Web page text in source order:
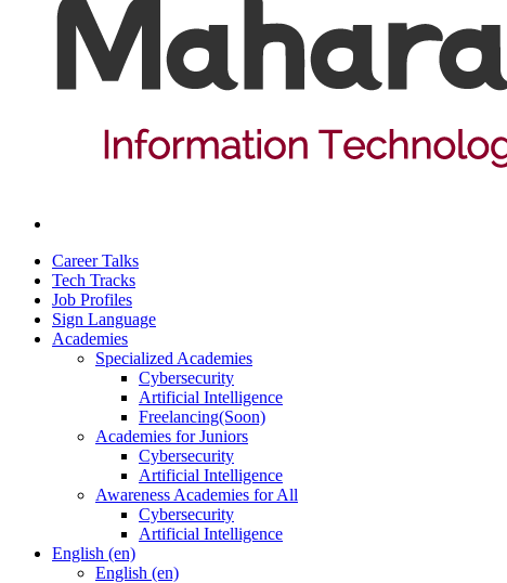
Career Talks
Tech Tracks
Job Profiles
Sign Language
Academies
Specialized Academies
Cybersecurity
Artificial Intelligence
Freelancing(Soon)
Academies for Juniors
Cybersecurity
Artificial Intelligence
Awareness Academies for All
Cybersecurity
Artificial Intelligence
English ‎(en)‎
English ‎(en)‎